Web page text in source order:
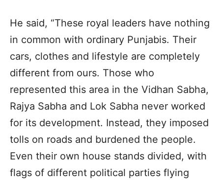
He said, “These royal leaders have nothing
in common with ordinary Punjabis. Their
cars, clothes and lifestyle are completely
different from ours. Those who
represented this area in the Vidhan Sabha,
Rajya Sabha and Lok Sabha never worked
for its development. Instead, they imposed
tolls on roads and burdened the people.
Even their own house stands divided, with
flags of different political parties flying